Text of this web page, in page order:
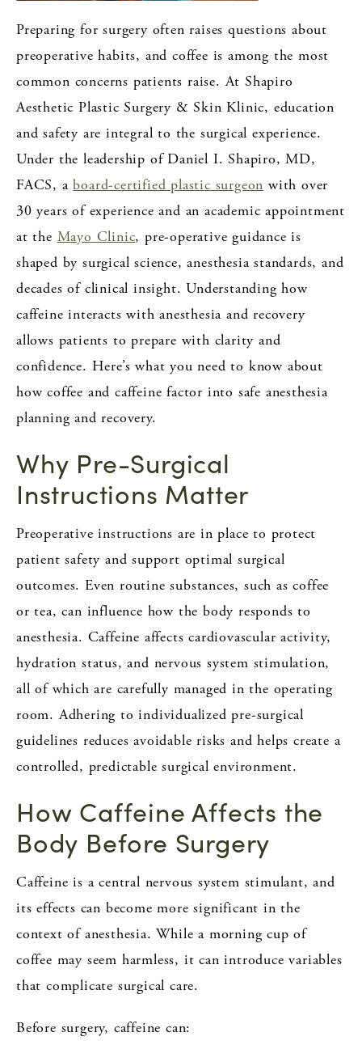
Preparing for surgery often raises questions about
preoperative habits, and coffee is among the most
common concerns patients raise. At Shapiro
Aesthetic Plastic Surgery & Skin Klinic, education
and safety are integral to the surgical experience.
Under the leadership of Daniel I. Shapiro, MD,
FACS, aboard-certified plastic surgeon with over
30 years of experience and an academic appointment
at the Mayo Clinic, pre-operative guidance is
shaped by surgical science, anesthesia standards, and
decades of clinical insight. Understanding how
caffeine interacts with anesthesia and recovery
allows patients to prepare with clarity and
confidence. Here’s what you need to know about
how coffee and caffeine factor into safe anesthesia
planning and recovery.
Why Pre-Surgical
Instructions Matter
Preoperative instructions are in place to protect
patient safety and support optimal surgical
outcomes. Even routine substances, such as coffee
or tea, can influence how the body responds to
anesthesia. Caffeine affects cardiovascular activity,
hydration status, and nervous system stimulation,
all of which are carefully managed in the operating
room. Adhering to individualized pre-surgical
guidelines reduces avoidable risks and helps create a
controlled, predictable surgical environment.
How Caffeine Affects the
Body Before Surgery
Caffeine is a central nervous system stimulant, and
its effects can become more significant in the
context of anesthesia. While a morning cup of
coffee may seem harmless, it can introduce variables
that complicate surgical care.
Before surgery, caffeine can: